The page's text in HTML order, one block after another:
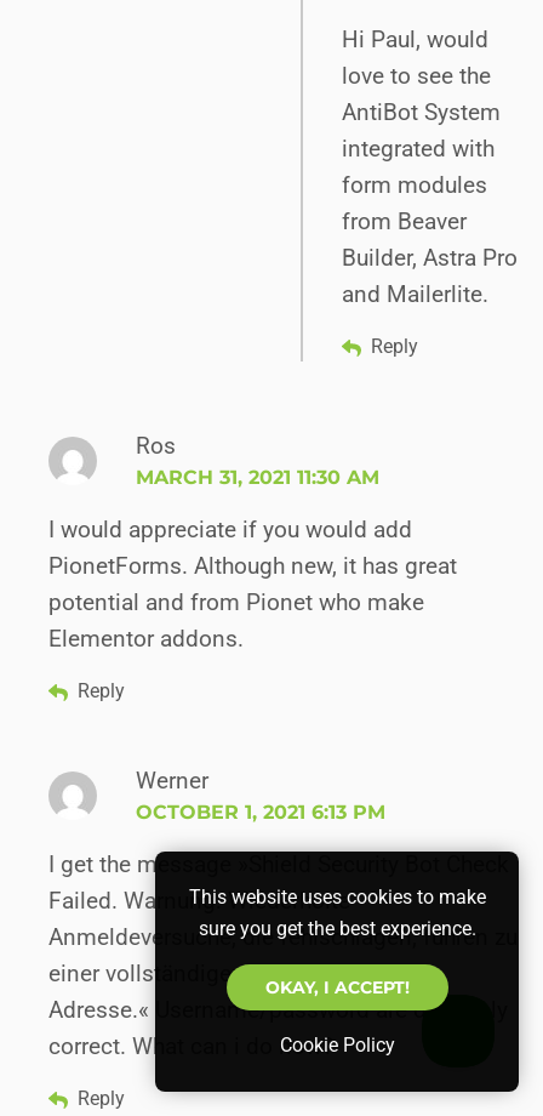
This website uses cookies to make
sure you get the best experience.
OKAY, I ACCEPT!
Cookie Policy
Hi Paul, would
love to see the
AntiBot System
integrated with
form modules
from Beaver
Builder, Astra Pro
and Mailerlite.
Reply
Ros
MARCH 31, 2021 11:30 AM
I would appreciate if you would add
PionetForms. Although new, it has great
potential and from Pionet who make
Elementor addons.
Reply
Werner
OCTOBER 1, 2021 6:13 PM
I get the message »Shield Security Bot Check
Failed. Warnung: Wiederholte
Anmeldeversuche, die fehlschlagen, führen zu
einer vollständigen Sperrung Ihrer IP-
Adresse.« Username/password are definitely
correct. What can i do now?
Reply